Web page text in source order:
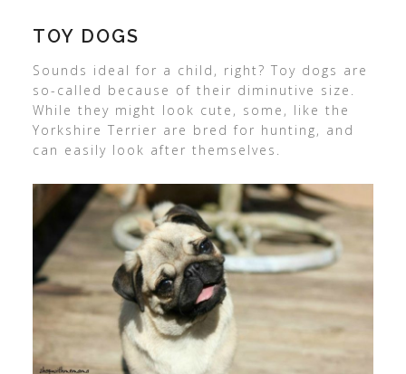
TOY DOGS
Sounds ideal for a child, right? Toy dogs are
so-called because of their diminutive size.
While they might look cute, some, like the
Yorkshire Terrier are bred for hunting, and
can easily look after themselves.